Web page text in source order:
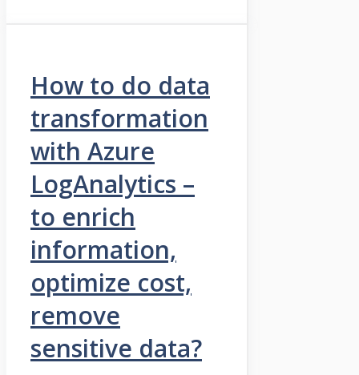
How to do data
transformation
with Azure
LogAnalytics –
to enrich
information,
optimize cost,
remove
sensitive data?